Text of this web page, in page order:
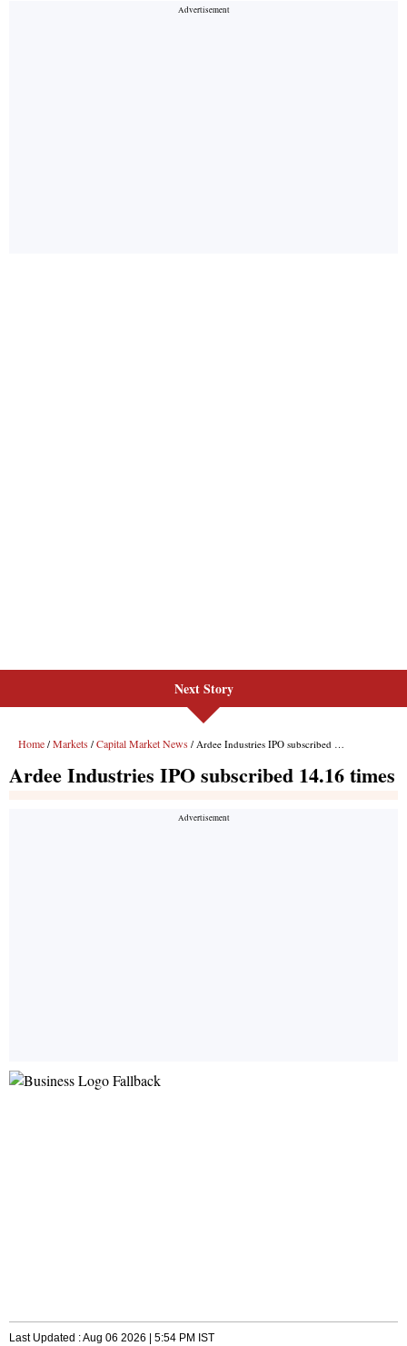
Next Story